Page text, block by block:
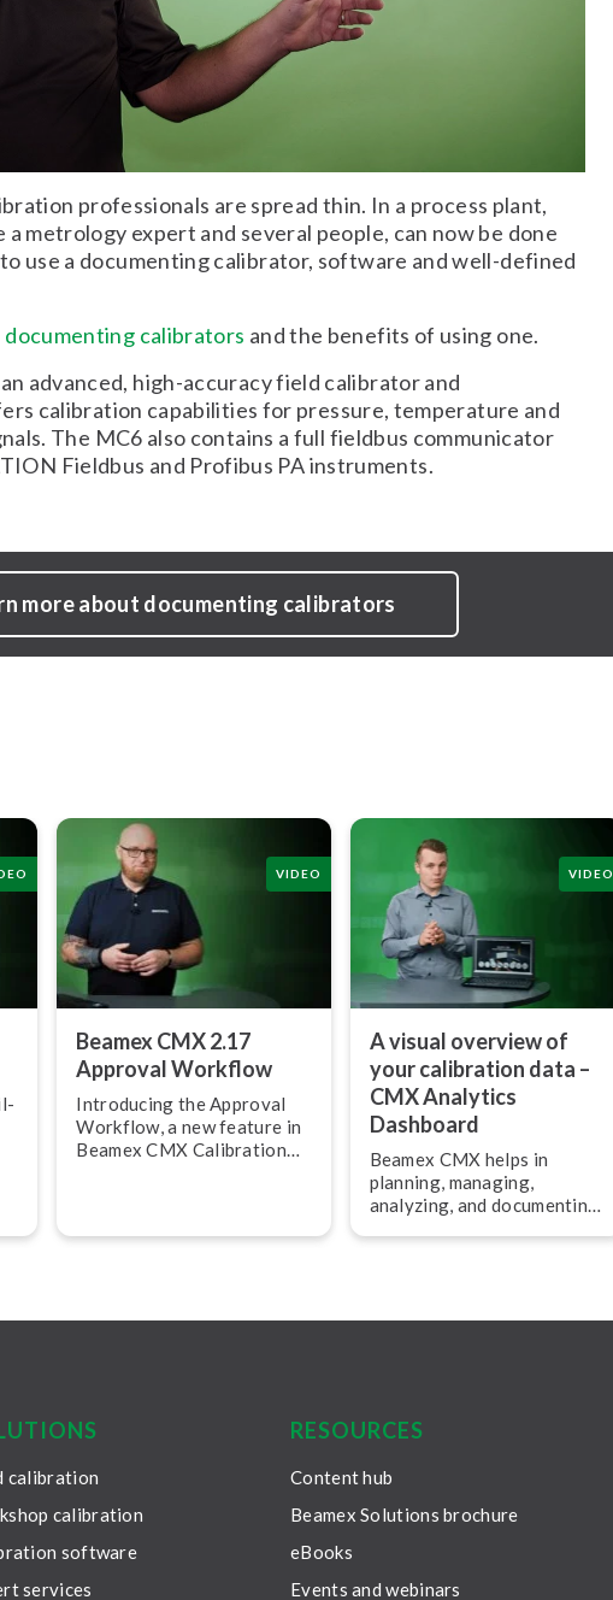
professionals are spread thin. In a process plant,
metrology expert and several people, can now be done
use a documenting calibrator, software and well-defined
documenting calibrators and the benefits of using one.
advanced, high-accuracy field calibrator and
calibration capabilities for pressure, temperature and
The MC6 also contains a full fieldbus communicator
Fieldbus and Profibus PA instruments.
more about documenting calibrators
VIDEO
Beamex CMX 2.17
Approval Workflow
Introducing the Approval
Workflow, a new feature in
Beamex CMX Calibration
VIDEO
A visual overview of
your calibration data –
CMX Analytics
Dashboard
Beamex CMX helps in
planning, managing,
analyzing, and documenting
calibration
calibration
software
services
RESOURCES
Content hub
Beamex Solutions brochure
eBooks
Events and webinars